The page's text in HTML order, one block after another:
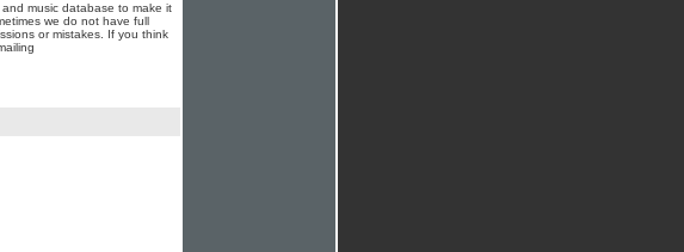
music database to make it
we do not have full
or mistakes. If you think